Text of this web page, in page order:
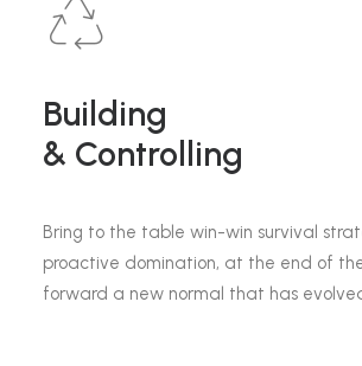
Building
& Controlling
Bring to the table win-win survival
proactive domination, at the end of
forward a new normal that has